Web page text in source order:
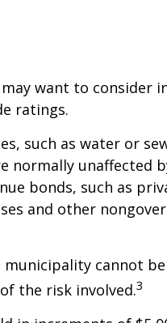
want to consider
ratings.
such as water or
normally unaffected
bonds, such as
and other
municipality cannot
the risk involved.3